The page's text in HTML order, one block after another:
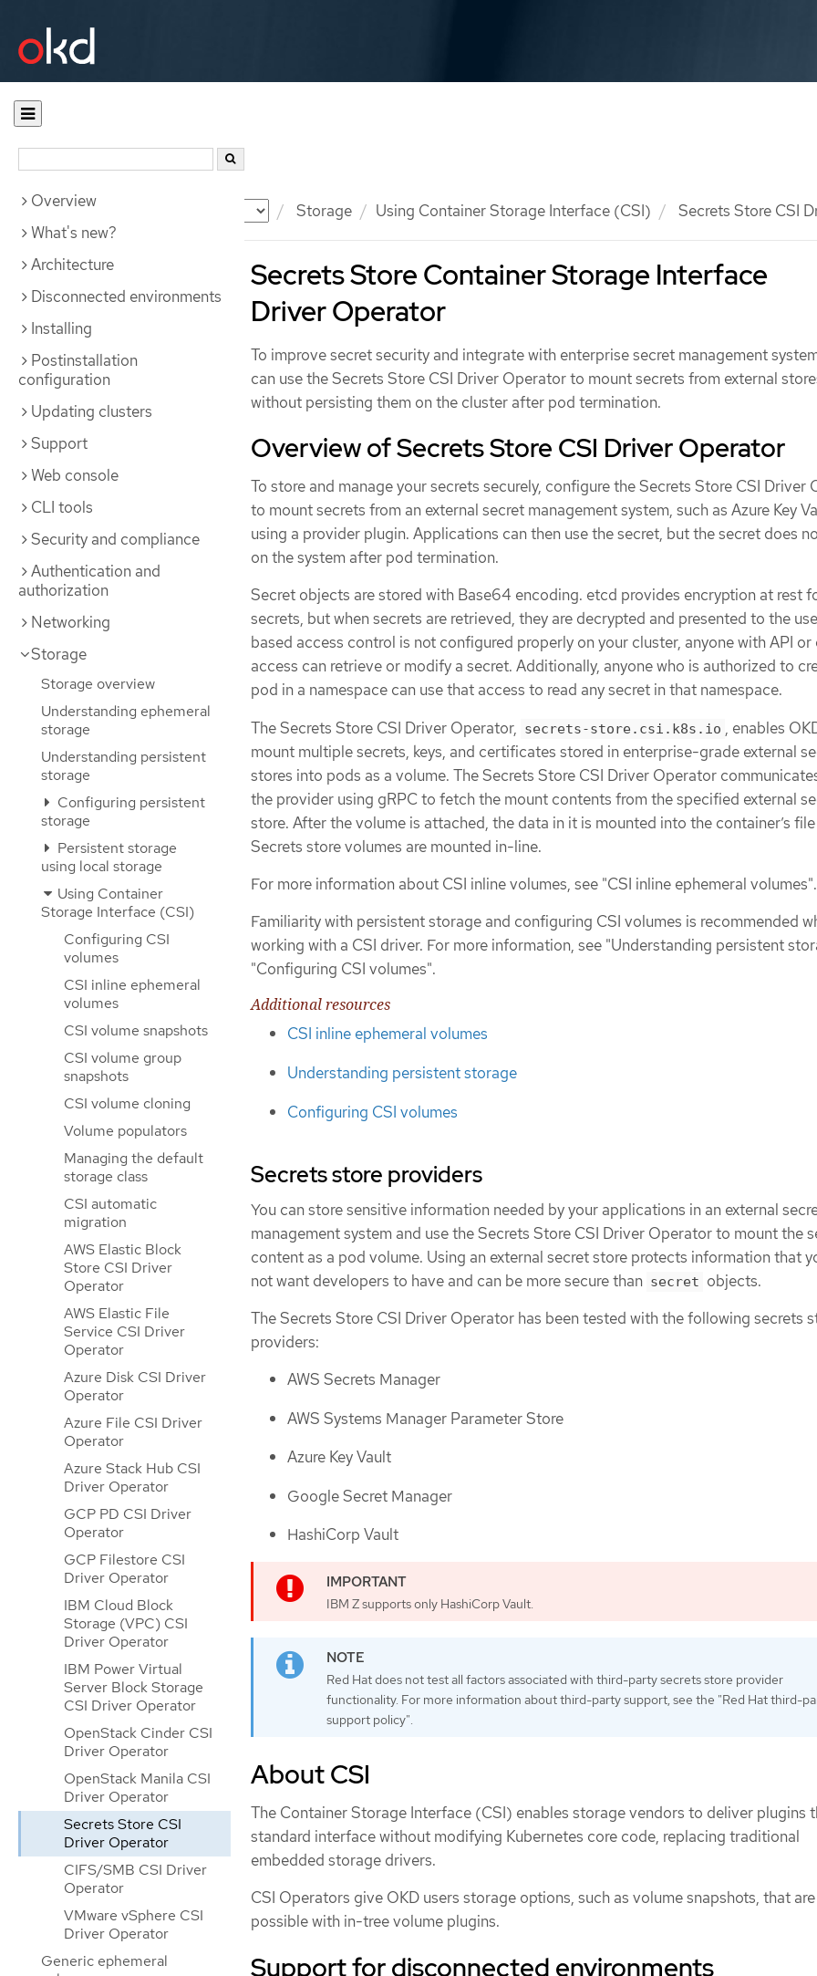
Documentation Storage Using Container Storage Interface (CSI) Secrets Store CSI
Overview
What's new?
Architecture
Disconnected environments
Installing
Postinstallation
configuration
Updating clusters
Support
Web console
CLI tools
Security and compliance
Authentication and
authorization
Networking
Storage
Storage overview
Understanding ephemeral
storage
Understanding persistent
storage
Configuring persistent
storage
Persistent storage
using local storage
Using Container
Storage Interface (CSI)
Configuring CSI
volumes
CSI inline ephemeral
volumes
CSI volume snapshots
CSI volume group
snapshots
CSI volume cloning
Volume populators
Managing the default
storage class
CSI automatic
migration
AWS Elastic Block
Store CSI Driver
Operator
AWS Elastic File
Service CSI Driver
Operator
Azure Disk CSI Driver
Operator
Azure File CSI Driver
Operator
Azure Stack Hub CSI
Driver Operator
GCP PD CSI Driver
Operator
GCP Filestore CSI
Driver Operator
IBM Cloud Block
Storage (VPC) CSI
Driver Operator
IBM Power Virtual
Server Block Storage
CSI Driver Operator
OpenStack Cinder CSI
Driver Operator
OpenStack Manila CSI
Driver Operator
Secrets Store CSI
Driver Operator
CIFS/SMB CSI Driver
Operator
VMware vSphere CSI
Driver Operator
Generic ephemeral
Secrets Store Container Storage Interface
Driver Operator
To improve secret security and integrate with enterprise secret management
can use the Secrets Store CSI Driver Operator to mount secrets from external
without persisting them on the cluster after pod termination.
Overview of Secrets Store CSI Driver Operator
To store and manage your secrets securely, configure the Secrets Store CSI Driver
to mount secrets from an external secret management system, such as Azure Key
using a provider plugin. Applications can then use the secret, but the secret does
on the system after pod termination.
Secret objects are stored with Base64 encoding. etcd provides encryption at rest
secrets, but when secrets are retrieved, they are decrypted and presented to the
based access control is not configured properly on your cluster, anyone with API or
access can retrieve or modify a secret. Additionally, anyone who is authorized to
pod in a namespace can use that access to read any secret in that namespace.
The Secrets Store CSI Driver Operator, secrets-store.csi.k8s.io , enables
mount multiple secrets, keys, and certificates stored in enterprise-grade external
stores into pods as a volume. The Secrets Store CSI Driver Operator
the provider using gRPC to fetch the mount contents from the specified external
store. After the volume is attached, the data in it is mounted into the container’s
Secrets store volumes are mounted in-line.
For more information about CSI inline volumes, see "CSI inline ephemeral volumes".
Familiarity with persistent storage and configuring CSI volumes is recommended
working with a CSI driver. For more information, see "Understanding persistent
"Configuring CSI volumes".
Additional resources
CSI inline ephemeral volumes
Understanding persistent storage
Configuring CSI volumes
Secrets store providers
You can store sensitive information needed by your applications in an external
management system and use the Secrets Store CSI Driver Operator to mount the
content as a pod volume. Using an external secret store protects information that
not want developers to have and can be more secure than secret objects.
The Secrets Store CSI Driver Operator has been tested with the following secrets
providers:
AWS Secrets Manager
AWS Systems Manager Parameter Store
Azure Key Vault
Google Secret Manager
HashiCorp Vault
IBM Z supports only HashiCorp Vault.
Red Hat does not test all factors associated with third-party secrets store provider
functionality. For more information about third-party support, see the "Red Hat third-
support policy".
About CSI
The Container Storage Interface (CSI) enables storage vendors to deliver plugins
standard interface without modifying Kubernetes core code, replacing traditional
embedded storage drivers.
CSI Operators give OKD users storage options, such as volume snapshots, that
possible with in-tree volume plugins.
Support for disconnected environments